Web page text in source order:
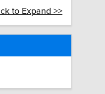
to Expand >>